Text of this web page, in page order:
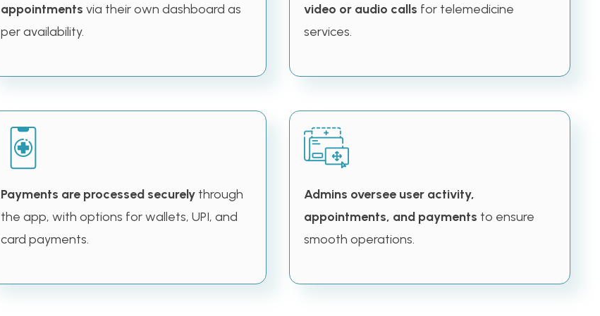
appointments via their own dashboard as
per availability.
video or audio calls for telemedicine
services.
Payments are processed securelythrough
the app, with options for wallets, UPI, and
card payments.
Admins oversee user activity,
appointments, and payments to ensure
smooth operations.